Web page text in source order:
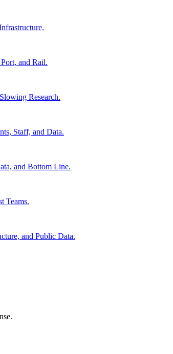
and Rail.
Research.
Staff, and Data.
and Bottom Line.
Teams.
and Public Data.